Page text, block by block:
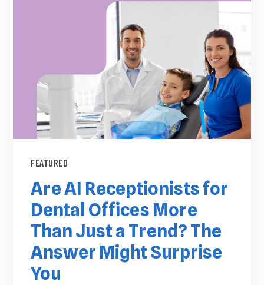
FEATURED
Are AI Receptionists for
Dental Offices More
Than Just a Trend? The
Answer Might Surprise
You